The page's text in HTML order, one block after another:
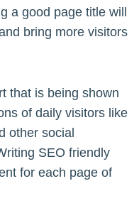
a good page title will
bring more visitors
that is being shown
of daily visitors like
other social
SEO friendly
for each page of